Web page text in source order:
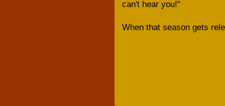
can't hear you!"
When that season gets